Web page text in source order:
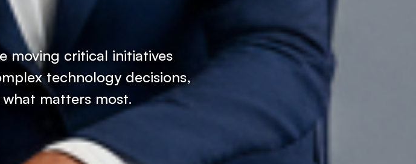
moving critical initiatives
technology decisions,
matters most.